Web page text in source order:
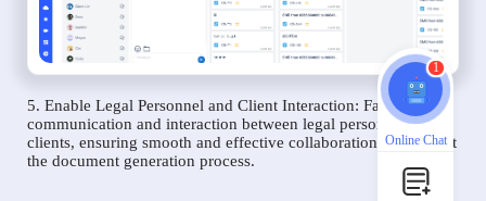
5. Enable Legal Personnel and Client Interaction: Facilitate
communication and interaction between legal personnel and
clients, ensuring smooth and effective collaboration throughout
the document generation process.
1
Online Chat